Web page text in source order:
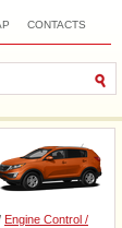
CONTACTS
Engine Control /